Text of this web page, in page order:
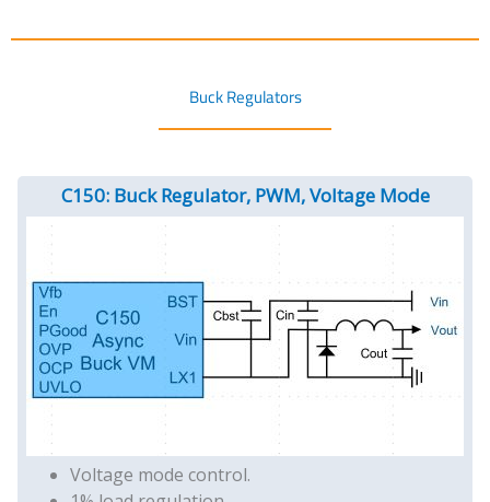
Buck Regulators
C150: Buck Regulator, PWM, Voltage Mode
Voltage mode control.